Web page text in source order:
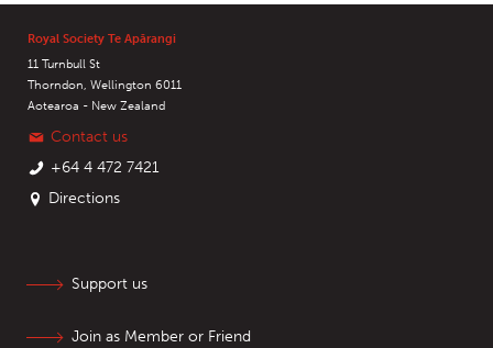
Royal Society Te Apārangi
11 Turnbull St
Thorndon, Wellington 6011
Aotearoa - New Zealand
Contact us
+64 4 472 7421
Directions
Support us
Join as Member or Friend